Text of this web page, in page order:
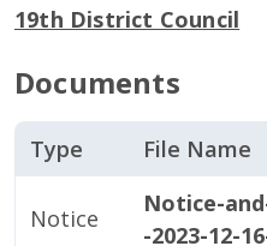
19th District Council
Documents
Type File Name
Notice
Notice-
-2023-12-